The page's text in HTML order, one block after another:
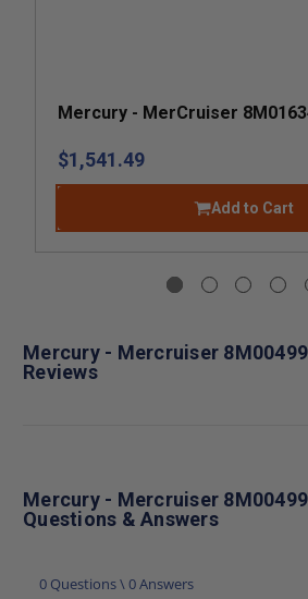
Mercury - MerCruiser
$1,541.49
Add to Cart
Mercury - Mercruiser
Reviews
Mercury - Mercruiser
Questions & Answers
0 Questions \ 0 Answers